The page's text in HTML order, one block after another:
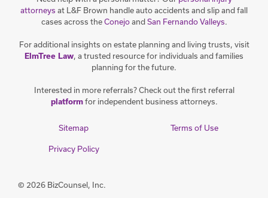
attorneys at L&F Brown handle auto accidents and slip and fall
cases across theConejoandSan Fernando Valleys.
For additional insights on estate planning and living trusts, visit
ElmTree Law, a trusted resource for individuals and families
planning for the future.
Interested in more referrals? Check out the first referral
platformfor independent business attorneys.
© 2026 BizCounsel, Inc.
Sitemap Terms of Use
Privacy Policy